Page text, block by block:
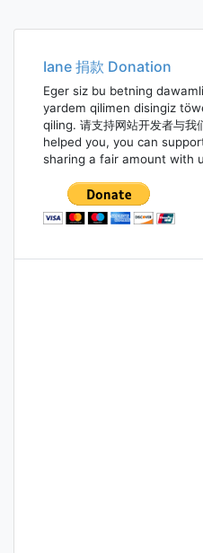
Iane 捐款 Donation
Eger siz bu betning
yardem qilimen disingiz
qiling. 请支持网站开发者与
helped you, you can
sharing a fair amount with